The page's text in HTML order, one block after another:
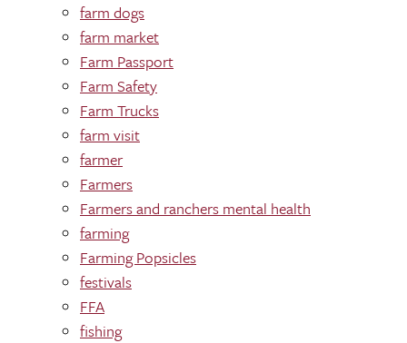
farm dogs
farm market
Farm Passport
Farm Safety
Farm Trucks
farm visit
farmer
Farmers
Farmers and ranchers mental health
farming
Farming Popsicles
festivals
FFA
fishing